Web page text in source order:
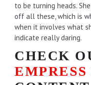
to be turning heads.
off all these, which is
when it involves what
indicate really daring.
CHECK
EMPRESS